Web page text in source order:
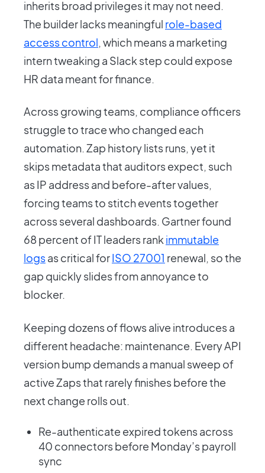
inherits broad privileges it may not need.
The builder lacks meaningful role-based
access control, which means a marketing
intern tweaking a Slack step could expose
HR data meant for finance.
Across growing teams, compliance officers
struggle to trace who changed each
automation. Zap history lists runs, yet it
skips metadata that auditors expect, such
as IP address and before-after values,
forcing teams to stitch events together
across several dashboards. Gartner found
68 percent of IT leaders rank immutable
logsas critical forISO 27001 renewal, so the
gap quickly slides from annoyance to
blocker.
Keeping dozens of flows alive introduces a
different headache: maintenance. Every API
version bump demands a manual sweep of
active Zaps that rarely finishes before the
next change rolls out.
Re-authenticate expired tokens across
40 connectors before Monday’s payroll
sync